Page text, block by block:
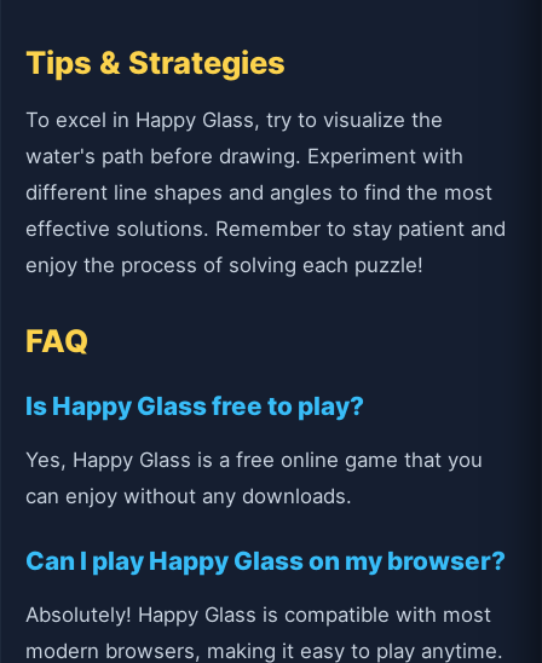
Tips & Strategies
To excel in Happy Glass, try to visualize the
water's path before drawing. Experiment with
different line shapes and angles to find the most
effective solutions. Remember to stay patient and
enjoy the process of solving each puzzle!
FAQ
Is Happy Glass free to play?
Yes, Happy Glass is a free online game that you
can enjoy without any downloads.
Can I play Happy Glass on my browser?
Absolutely! Happy Glass is compatible with most
modern browsers, making it easy to play anytime.